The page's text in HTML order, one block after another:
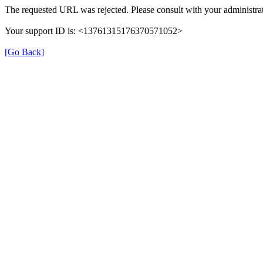
The requested URL was rejected. Please consult with your
Your support ID is: <13761315176370571052>
[Go Back]